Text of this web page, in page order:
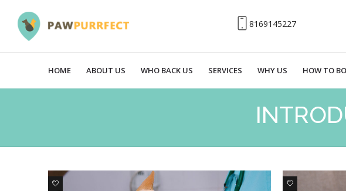
8169145227
HOME ABOUT US WHO BACK US SERVICES WHY US HOW TO
0 0